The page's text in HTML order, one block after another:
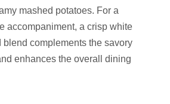
mashed potatoes. For a
accompaniment, a crisp white
blend complements the savory
enhances the overall dining